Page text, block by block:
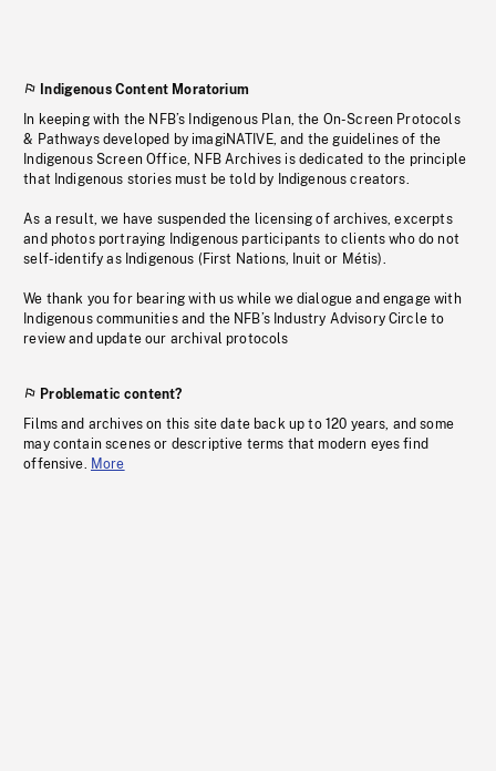
Indigenous Content Moratorium
In keeping with the NFB’s Indigenous Plan, the On-Screen Protocols
& Pathways developed by imagiNATIVE, and the guidelines of the
Indigenous Screen Office, NFB Archives is dedicated to the principle
that Indigenous stories must be told by Indigenous creators.
As a result, we have suspended the licensing of archives, excerpts
and photos portraying Indigenous participants to clients who do not
self-identify as Indigenous (First Nations, Inuit or Métis).
We thank you for bearing with us while we dialogue and engage with
Indigenous communities and the NFB’s Industry Advisory Circle to
review and update our archival protocols
Problematic content?
Films and archives on this site date back up to 120 years, and some
may contain scenes or descriptive terms that modern eyes find
offensive. More